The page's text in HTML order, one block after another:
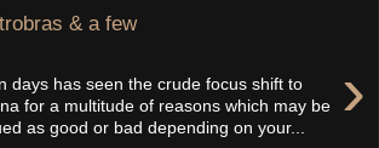
& a few
›
days has seen the crude focus shift to
for a multitude of reasons which may be
as good or bad depending on your...